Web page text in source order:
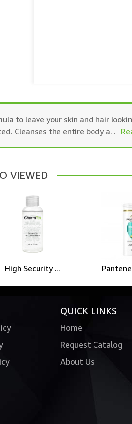
to leave your skin and hair
Cleanses the entire body a...
VIEWED
High Security ...
QUICK LINKS
Home
Request Catalog
About Us